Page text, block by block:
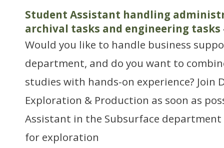
Student Assistant handling
archival tasks and engineering tasks
Would you like to handle business
department, and do you want to
studies with hands-on experience? Join
Exploration & Production as soon as
Assistant in the Subsurface
for exploration